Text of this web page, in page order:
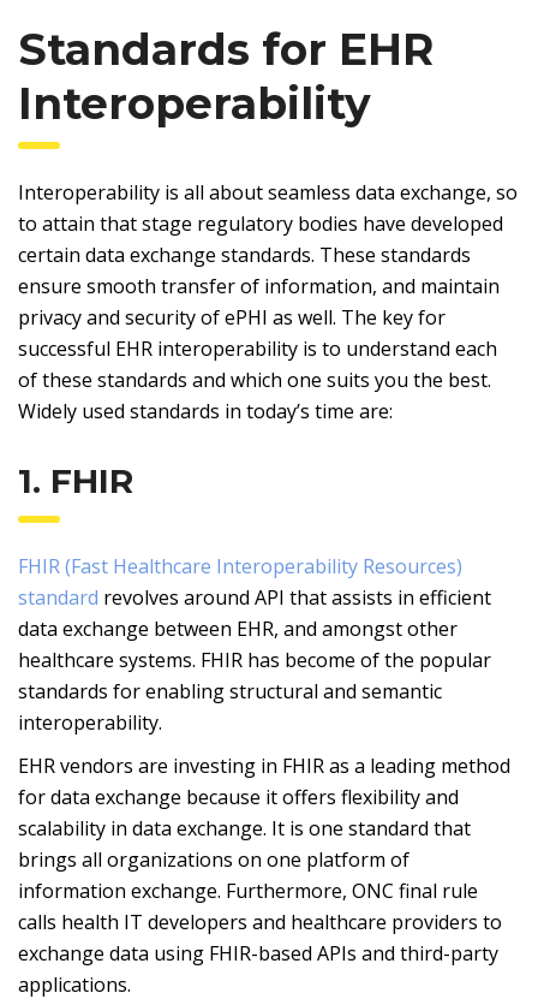
Standards for EHR
Interoperability
Interoperability is all about seamless data exchange, so
to attain that stage regulatory bodies have developed
certain data exchange standards. These standards
ensure smooth transfer of information, and maintain
privacy and security of ePHI as well. The key for
successful EHR interoperability is to understand each
of these standards and which one suits you the best.
Widely used standards in today’s time are:
1. FHIR
FHIR (Fast Healthcare Interoperability Resources)
standard revolves around API that assists in efficient
data exchange between EHR, and amongst other
healthcare systems. FHIR has become of the popular
standards for enabling structural and semantic
interoperability.
EHR vendors are investing in FHIR as a leading method
for data exchange because it offers flexibility and
scalability in data exchange. It is one standard that
brings all organizations on one platform of
information exchange. Furthermore, ONC final rule
calls health IT developers and healthcare providers to
exchange data using FHIR-based APIs and third-party
applications.